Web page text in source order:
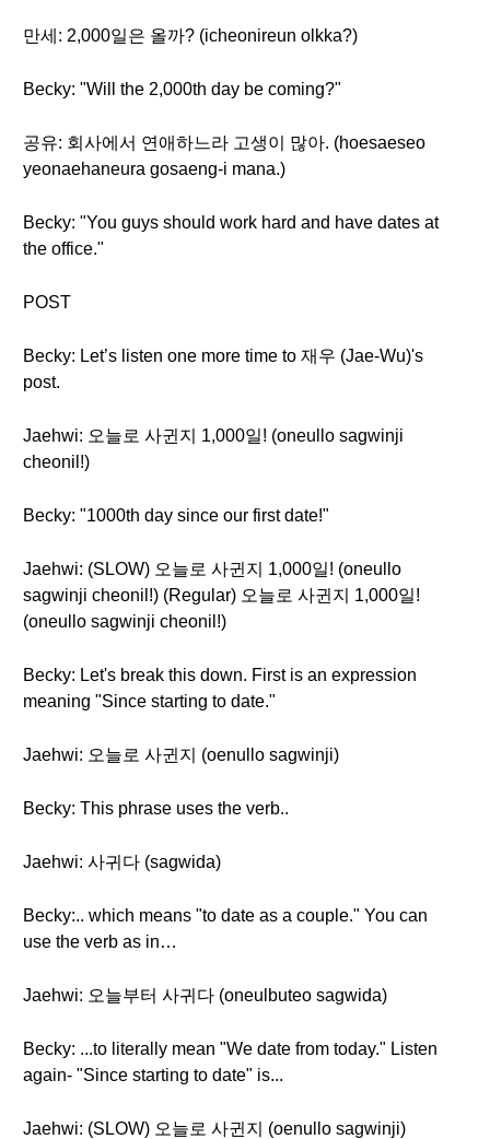
만세: 2,000일은 올까? (icheonireun olkka?)
Becky: "Will the 2,000th day be coming?"
공유: 회사에서 연애하느라 고생이 많아. (hoesaeseo
yeonaehaneura gosaeng-i mana.)
Becky: "You guys should work hard and have dates at
the office."
POST
Becky: Let’s listen one more time to 재우 (Jae-Wu)'s
post.
Jaehwi: 오늘로 사귄지 1,000일! (oneullo sagwinji
cheonil!)
Becky: "1000th day since our first date!"
Jaehwi: (SLOW) 오늘로 사귄지 1,000일! (oneullo
sagwinji cheonil!) (Regular) 오늘로 사귄지 1,000일!
(oneullo sagwinji cheonil!)
Becky: Let's break this down. First is an expression
meaning "Since starting to date."
Jaehwi: 오늘로 사귄지 (oenullo sagwinji)
Becky: This phrase uses the verb..
Jaehwi: 사귀다 (sagwida)
Becky:.. which means "to date as a couple." You can
use the verb as in…
Jaehwi: 오늘부터 사귀다 (oneulbuteo sagwida)
Becky: ...to literally mean "We date from today." Listen
again- "Since starting to date" is...
Jaehwi: (SLOW) 오늘로 사귄지 (oenullo sagwinji)